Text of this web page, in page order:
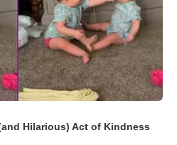
Hilarious) Act of Kindness